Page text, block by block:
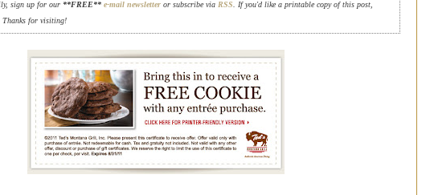
sign up for our **FREE** e-mail newsletter or subscribe via RSS
. If you'd like a printable copy of this post,
Thanks for visiting!